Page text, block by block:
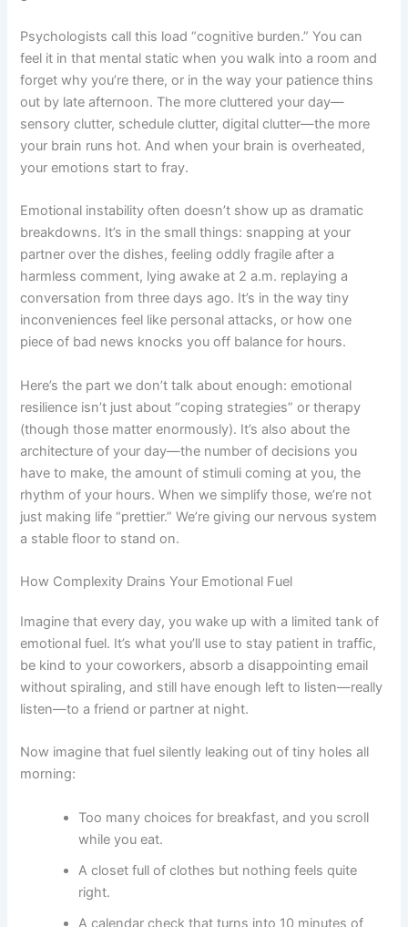
Psychologists call this load “cognitive burden.” You can
feel it in that mental static when you walk into a room and
forget why you’re there, or in the way your patience thins
out by late afternoon. The more cluttered your day—
sensory clutter, schedule clutter, digital clutter—the more
your brain runs hot. And when your brain is overheated,
your emotions start to fray.
Emotional instability often doesn’t show up as dramatic
breakdowns. It’s in the small things: snapping at your
partner over the dishes, feeling oddly fragile after a
harmless comment, lying awake at 2 a.m. replaying a
conversation from three days ago. It’s in the way tiny
inconveniences feel like personal attacks, or how one
piece of bad news knocks you off balance for hours.
Here’s the part we don’t talk about enough: emotional
resilience isn’t just about “coping strategies” or therapy
(though those matter enormously). It’s also about the
architecture of your day—the number of decisions you
have to make, the amount of stimuli coming at you, the
rhythm of your hours. When we simplify those, we’re not
just making life “prettier.” We’re giving our nervous system
a stable floor to stand on.
How Complexity Drains Your Emotional Fuel
Imagine that every day, you wake up with a limited tank of
emotional fuel. It’s what you’ll use to stay patient in traffic,
be kind to your coworkers, absorb a disappointing email
without spiraling, and still have enough left to listen—really
listen—to a friend or partner at night.
Now imagine that fuel silently leaking out of tiny holes all
morning:
Too many choices for breakfast, and you scroll
while you eat.
A closet full of clothes but nothing feels quite
right.
A calendar check that turns into 10 minutes of